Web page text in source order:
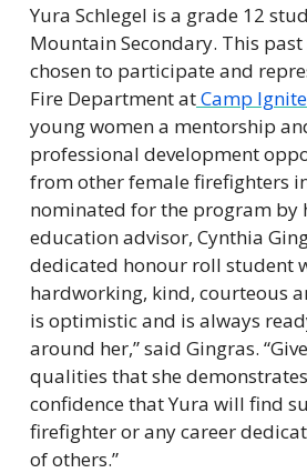
Yura Schlegel is a grade 12
Mountain Secondary. This
chosen to participate and
Fire Department at Camp Ignite
young women a mentorship
professional development
from other female firefighters
nominated for the program by
education advisor, Cynthia
dedicated honour roll student
hardworking, kind, courteous
is optimistic and is always
around her,” said Gingras.
qualities that she
confidence that Yura will find
firefighter or any career
of others.”